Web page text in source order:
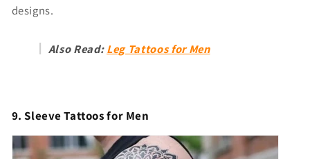
designs.
Also Read:Leg Tattoos for Men
9. Sleeve Tattoos for Men